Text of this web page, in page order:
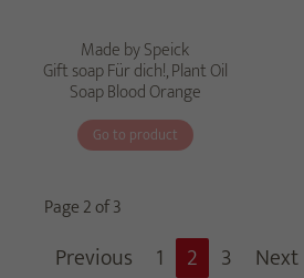
Made by Speick
Gift soap Für dich!, Plant Oil
Soap Blood Orange
Go to product
Page 2 of 3
Previous 1 2 3 Next